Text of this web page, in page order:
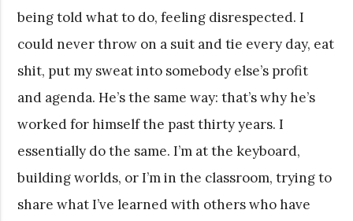
being told what to do, feeling disrespected. I
could never throw on a suit and tie every day, eat
shit, put my sweat into somebody else’s profit
and agenda. He’s the same way: that’s why he’s
worked for himself the past thirty years. I
essentially do the same. I’m at the keyboard,
building worlds, or I’m in the classroom, trying to
share what I’ve learned with others who have